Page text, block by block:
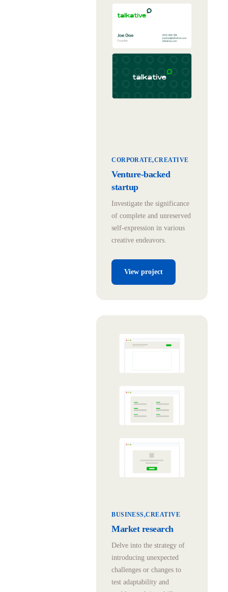
CORPORATE CREATIVE
Venture-backed
startup
Investigate the significance
of complete and unreserved
self-expression in various
creative endeavors.
View project
BUSINESS CREATIVE
Market research
Delve into the strategy of
introducing unexpected
challenges or changes to
test adaptability and